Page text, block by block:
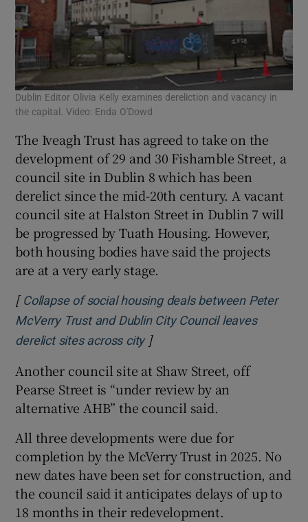
Dublin Editor Olivia Kelly examines dereliction and vacancy in
the capital. Video: Enda O'Dowd
The Iveagh Trust has agreed to take on the
development of 29 and 30 Fishamble Street, a
council site in Dublin 8 which has been
derelict since the mid-20th century. A vacant
council site at Halston Street in Dublin 7 will
be progressed by Tuath Housing. However,
both housing bodies have said the projects
are at a very early stage.
[ Collapse of social housing deals between Peter
McVerry Trust and Dublin City Council leaves
derelict sites across city]
Another council site at Shaw Street, off
Pearse Street is “under review by an
alternative AHB” the council said.
All three developments were due for
completion by the McVerry Trust in 2025. No
new dates have been set for construction, and
the council said it anticipates delays of up to
18 months in their redevelopment.